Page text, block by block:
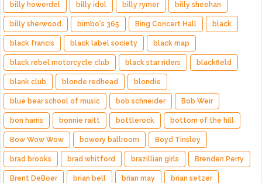
billy howerdel billy idol billy rymer billy sheehan
billy sherwood bimbo's 365 Bing Concert Hall black
black francis black label society black map
black rebel motorcycle club black star riders blackfield
blank club blonde redhead blondie
blue bear school of music bob schneider Bob Weir
bon harris bonnie raitt bottlerock bottom of the hill
Bow Wow Wow bowery ballroom Boyd Tinsley
brad brooks brad whitford brazillian girls Brenden Perry
Brent DeBoer brian bell brian may brian setzer